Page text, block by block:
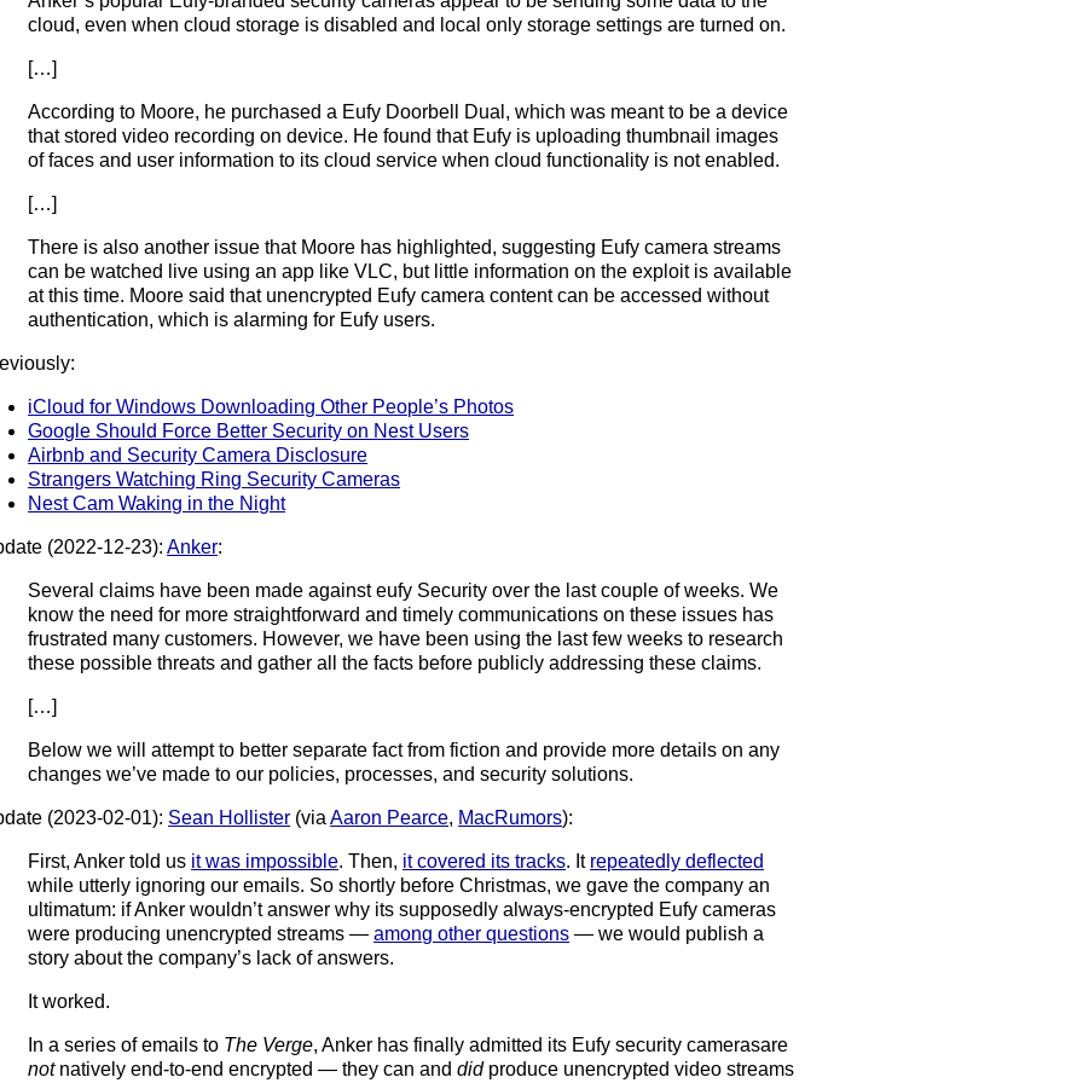
cloud, even when cloud storage is disabled and local only storage settings are turned on.
[…]
According to Moore, he purchased a Eufy Doorbell Dual, which was meant to be a device
that stored video recording on device. He found that Eufy is uploading thumbnail images
of faces and user information to its cloud service when cloud functionality is not enabled.
[…]
There is also another issue that Moore has highlighted, suggesting Eufy camera streams
can be watched live using an app like VLC, but little information on the exploit is available
at this time. Moore said that unencrypted Eufy camera content can be accessed without
authentication, which is alarming for Eufy users.
iCloud for Windows Downloading Other People’s Photos
Google Should Force Better Security on Nest Users
Airbnb and Security Camera Disclosure
Strangers Watching Ring Security Cameras
Nest Cam Waking in the Night
(2022-12-23):Anker:
Several claims have been made against eufy Security over the last couple of weeks. We
know the need for more straightforward and timely communications on these issues has
frustrated many customers. However, we have been using the last few weeks to research
these possible threats and gather all the facts before publicly addressing these claims.
[…]
Below we will attempt to better separate fact from fiction and provide more details on any
changes we’ve made to our policies, processes, and security solutions.
(2023-02-01): Sean Hollister (viaAaron Pearce, MacRumors):
First, Anker told us it was impossible. Then, it covered its tracks. It repeatedly deflected
while utterly ignoring our emails. So shortly before Christmas, we gave the company an
ultimatum: if Anker wouldn’t answer why its supposedly always-encrypted Eufy cameras
were producing unencrypted streams —among other questions — we would publish a
story about the company’s lack of answers.
It worked.
In a series of emails to The Verge, Anker has finally admitted its Eufy security camerasare
notnatively end-to-end encrypted — they can anddidproduce unencrypted video streams